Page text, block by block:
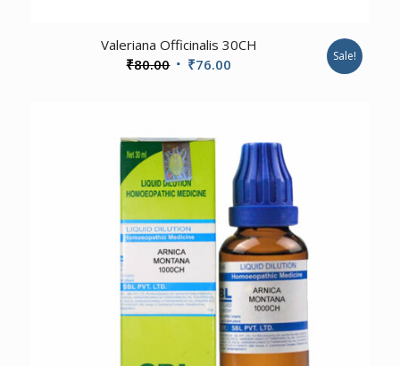
Valeriana Officinalis 30CH
₹80.00 Original
₹76.00 Sale!